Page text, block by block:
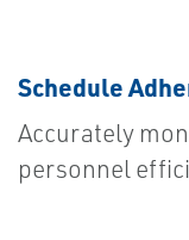
Schedule
Accurately
personnel